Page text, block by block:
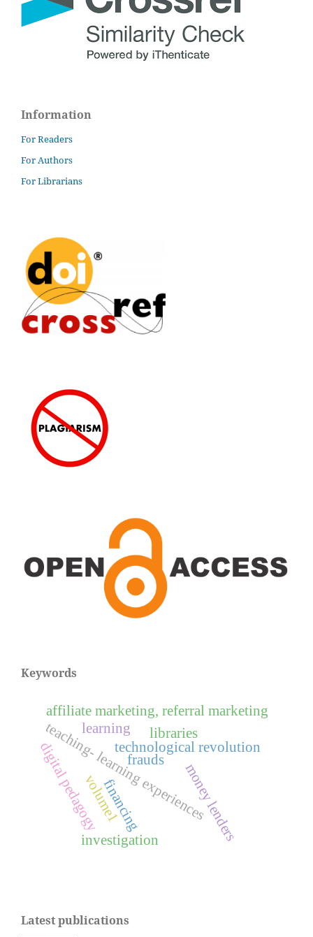
Information
For Readers
For Authors
For Librarians
Keywords
technological revolution
teaching- learning experiences
digital pedagogyvolume1
financing money lenders
learning libraries
affiliate marketing, referral marketing
frauds
investigation
Latest publications